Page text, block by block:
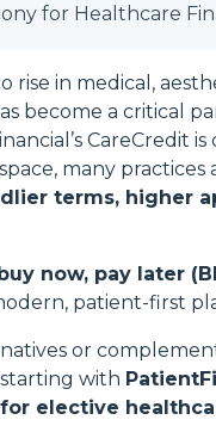
for Healthcare
in medical,
become a critical
CareCredit
many
terms, higher
now, pay later
patient-first
or
with PatientFi
elective